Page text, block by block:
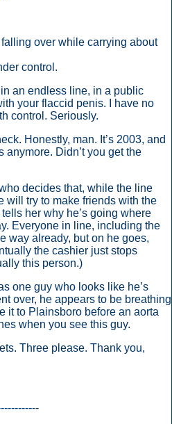
over while carrying about
control.
an endless line, in a public
your flaccid penis. I have no
control. Seriously.
Honestly, man. It’s 2003, and
Didn’t you get the
decides that, while the line
will try to make friends with the
her why he’s going where
Everyone in line, including the
way already, but on he goes,
the cashier just stops
this person.)
one guy who looks like he’s
over, he appears to be breathing
it to Plainsboro before an aorta
when you see this guy.
Three please. Thank you,